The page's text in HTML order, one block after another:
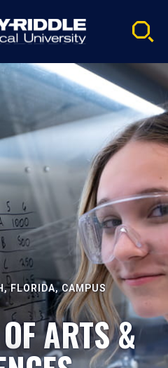
FLORIDA, CAMPUS
ARTS &